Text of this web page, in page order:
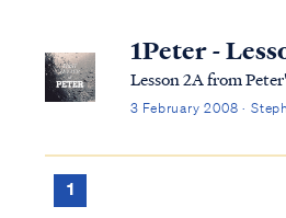
begin, let's look at
to the relationship of
1Peter -
Lesson 2A from
3 February 2008 ·
1